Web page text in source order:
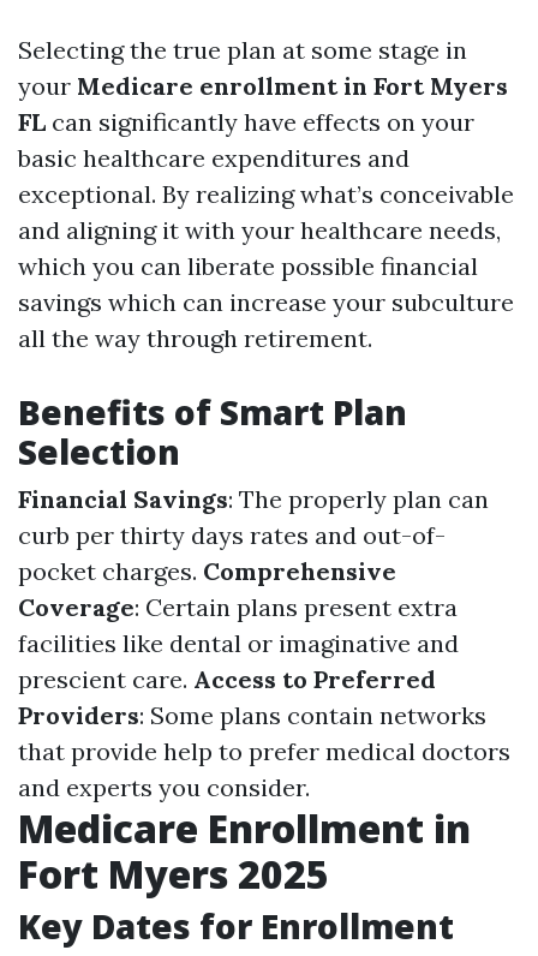
Selecting the true plan at some stage in
your Medicare enrollment in Fort Myers
FL can significantly have effects on your
basic healthcare expenditures and
exceptional. By realizing what’s conceivable
and aligning it with your healthcare needs,
which you can liberate possible financial
savings which can increase your subculture
all the way through retirement.
Benefits of Smart Plan
Selection
Financial Savings: The properly plan can
curb per thirty days rates and out-of-
pocket charges. Comprehensive
Coverage: Certain plans present extra
facilities like dental or imaginative and
prescient care. Access to Preferred
Providers: Some plans contain networks
that provide help to prefer medical doctors
and experts you consider.
Medicare Enrollment in
Fort Myers 2025
Key Dates for Enrollment